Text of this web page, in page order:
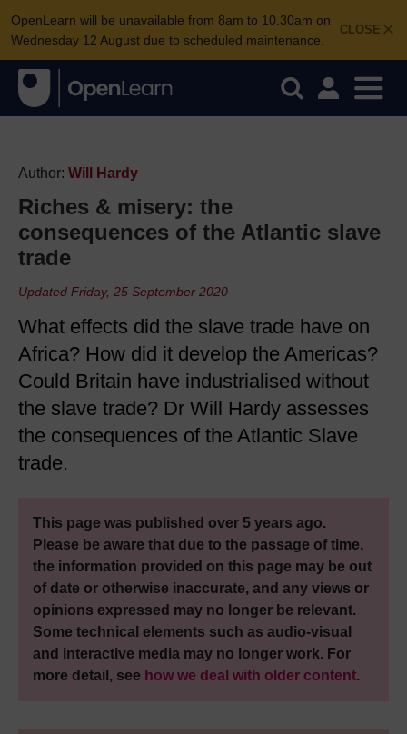
CLOSE
OpenLearn will be unavailable from 8am to 10.30am on
Wednesday 12 August due to scheduled maintenance.
Author: Will Hardy
Riches & misery: the
consequences of the Atlantic slave
trade
Updated Friday, 25 September 2020
What effects did the slave trade have on
Africa? How did it develop the Americas?
Could Britain have industrialised without
the slave trade? Dr Will Hardy assesses
the consequences of the Atlantic Slave
trade.
This page was published over 5 years ago.
Please be aware that due to the passage of time,
the information provided on this page may be out
of date or otherwise inaccurate, and any views or
opinions expressed may no longer be relevant.
Some technical elements such as audio-visual
and interactive media may no longer work. For
more detail, see how we deal with older content.